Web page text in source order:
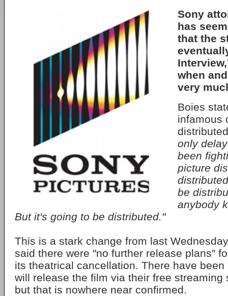
Sony
has
that the
when
very
Boies
infamous
only
been
picture
be
anybody
But it's going to be distributed."
This is a stark change from last
said there were "no further release plans"
its theatrical cancellation. There have
will release the film via their free streaming
but that is nowhere near confirmed.